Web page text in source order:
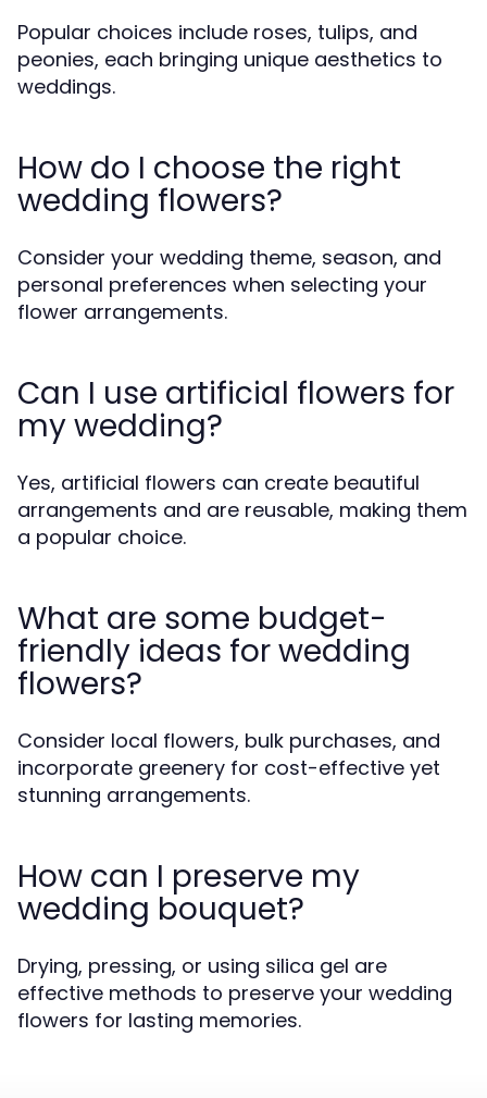
Popular choices include roses, tulips, and
peonies, each bringing unique aesthetics to
weddings.
How do I choose the right
wedding flowers?
Consider your wedding theme, season, and
personal preferences when selecting your
flower arrangements.
Can I use artificial flowers for
my wedding?
Yes, artificial flowers can create beautiful
arrangements and are reusable, making them
a popular choice.
What are some budget-
friendly ideas for wedding
flowers?
Consider local flowers, bulk purchases, and
incorporate greenery for cost-effective yet
stunning arrangements.
How can I preserve my
wedding bouquet?
Drying, pressing, or using silica gel are
effective methods to preserve your wedding
flowers for lasting memories.